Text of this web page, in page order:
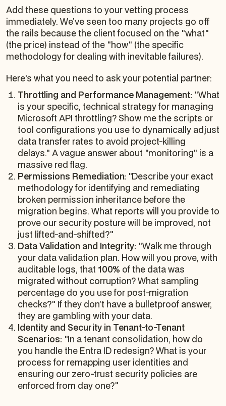
Add these questions to your vetting process
immediately. We’ve seen too many projects go off
the rails because the client focused on the "what"
(the price) instead of the "how" (the specific
methodology for dealing with inevitable failures).
Here's what you need to ask your potential partner:
Throttling and Performance Management: "What
is your specific, technical strategy for managing
Microsoft API throttling? Show me the scripts or
tool configurations you use to dynamically adjust
data transfer rates to avoid project-killing
delays." A vague answer about "monitoring" is a
massive red flag.
Permissions Remediation: "Describe your exact
methodology for identifying and remediating
broken permission inheritance beforethe
migration begins. What reports will you provide to
prove our security posture will be improved, not
just lifted-and-shifted?"
Data Validation and Integrity: "Walk me through
your data validation plan. How will you prove, with
auditable logs, that 100% of the data was
migrated without corruption? What sampling
percentage do you use for post-migration
checks?" If they don’t have a bulletproof answer,
they are gambling with your data.
Identity and Security in Tenant-to-Tenant
Scenarios: "In a tenant consolidation, how do
you handle the Entra ID redesign? What is your
process for remapping user identities and
ensuring our zero-trust security policies are
enforced from day one?"